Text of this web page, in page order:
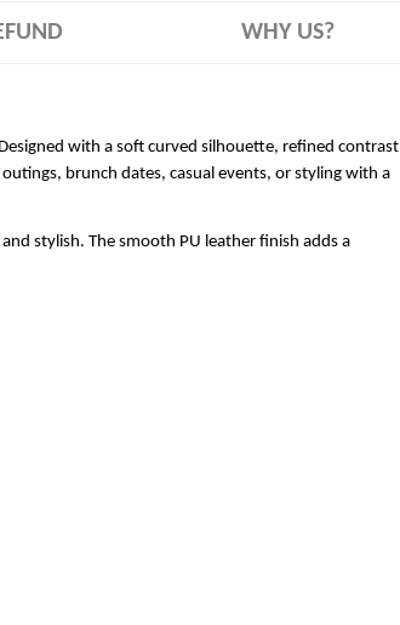
WHY US?
with a soft curved silhouette, refined contrast
brunch dates, casual events, or styling with a
stylish. The smooth PU leather finish adds a